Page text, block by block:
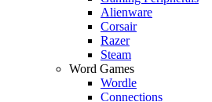
Alienware
Corsair
Razer
Steam
Word Games
Wordle
Connections